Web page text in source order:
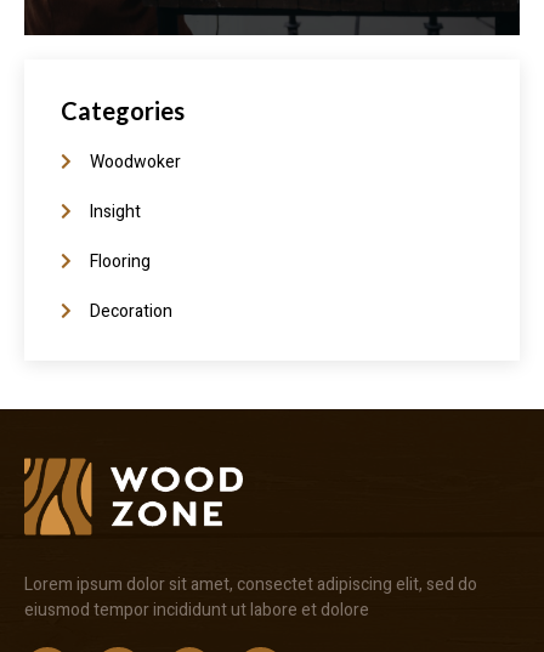
Categories
Woodwoker
Insight
Flooring
Decoration
Lorem ipsum dolor sit amet, consectet adipiscing elit, sed do
eiusmod tempor incididunt ut labore et dolore